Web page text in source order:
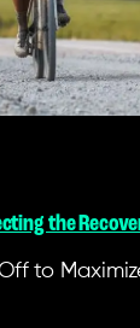
the
to